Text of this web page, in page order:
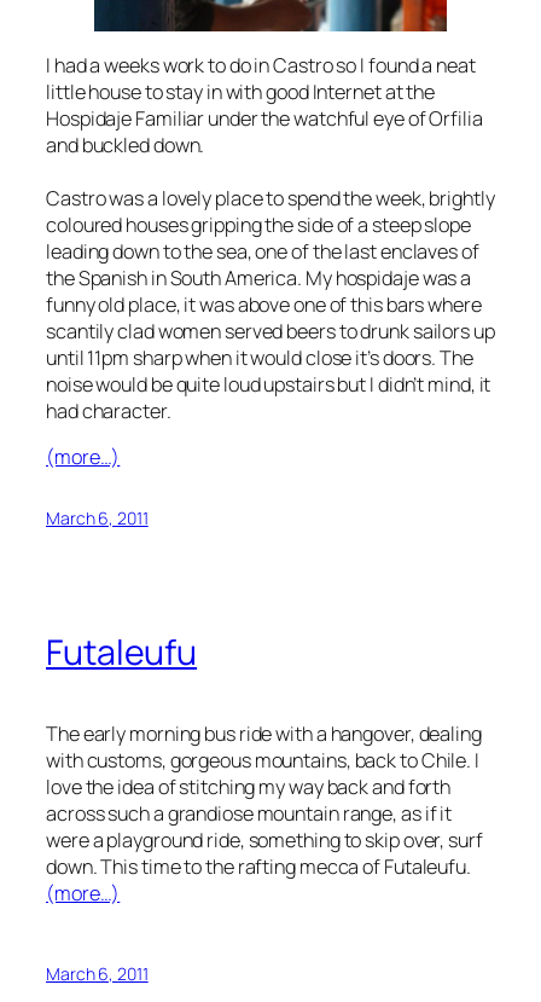
I had a weeks work to do in Castro so I found a neat
little house to stay in with good Internet at the
Hospidaje Familiar under the watchful eye of Orfilia
and buckled down.
Castro was a lovely place to spend the week, brightly
coloured houses gripping the side of a steep slope
leading down to the sea, one of the last enclaves of
the Spanish in South America. My hospidaje was a
funny old place, it was above one of this bars where
scantily clad women served beers to drunk sailors up
until 11pm sharp when it would close it’s doors. The
noise would be quite loud upstairs but I didn’t mind, it
had character.
(more…)
March 6, 2011
Futaleufu
The early morning bus ride with a hangover, dealing
with customs, gorgeous mountains, back to Chile. I
love the idea of stitching my way back and forth
across such a grandiose mountain range, as if it
were a playground ride, something to skip over, surf
down. This time to the rafting mecca of Futaleufu.
(more…)
March 6, 2011